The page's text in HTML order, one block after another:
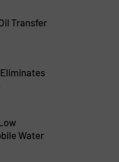
Transfer
Water